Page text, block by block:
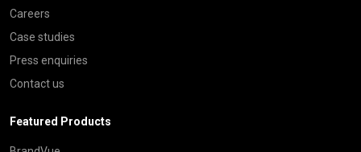
Careers
Case studies
Press enquiries
Contact us
Featured Products